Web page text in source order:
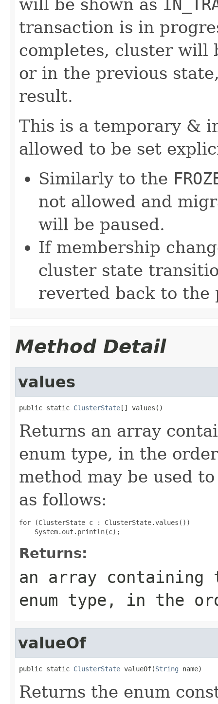
will be shown as
transaction is in
completes, cluster will
or in the previous
result.
This is a temporary &
allowed to be set
Similarly to the
not allowed and
will be paused.
If membership
cluster state
reverted back to the
Method Detail
values
public static ClusterState[] values()
Returns an array
enum type, in the
method may be used
as follows:
for (ClusterState c : ClusterState.values())
Returns:
an array
enum type, in the
valueOf
public static ClusterState valueOf(String name)
Returns the enum